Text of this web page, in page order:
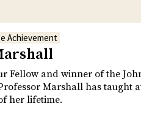
Achievement
Fellow and winner of the
Marshall has taught
her lifetime.